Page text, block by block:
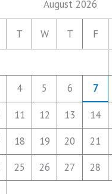
August 2026
T W T F
4 5 6 7
11 12 13 14
18 19 20 21
25 26 27 28